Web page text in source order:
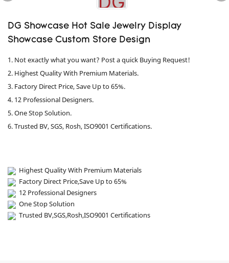
DG Showcase Hot Sale Jewelry Display
Showcase Custom Store Design
1. Not exactly what you want? Post a quick Buying Request!
2. Highest Quality With Premium Materials.
3. Factory Direct Price, Save Up to 65%.
4. 12 Professional Designers.
5. One Stop Solution.
6. Trusted BV, SGS, Rosh, ISO9001 Certifications.
Highest Quality With Premium Materials
Factory Direct Price,Save Up to 65%
12 Professional Designers
One Stop Solution
Trusted BV,SGS,Rosh,ISO9001 Certifications